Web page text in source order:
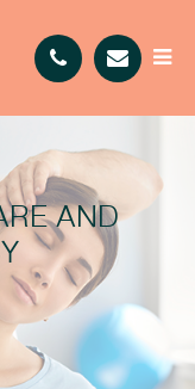
AND